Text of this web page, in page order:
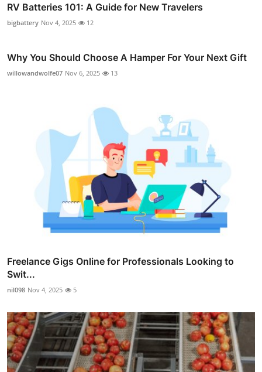
RV Batteries 101: A Guide for New Travelers
bigbattery Nov 4, 2025 12
Why You Should Choose A Hamper For Your Next Gift
willowandwolfe07 Nov 6, 2025 13
Freelance Gigs Online for Professionals Looking to
Swit...
nil098 Nov 4, 2025 5